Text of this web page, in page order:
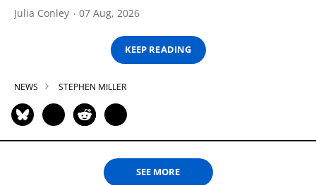
Julia Conley 07 Aug, 2026
KEEP READING
NEWS STEPHEN MILLER
SEE MORE